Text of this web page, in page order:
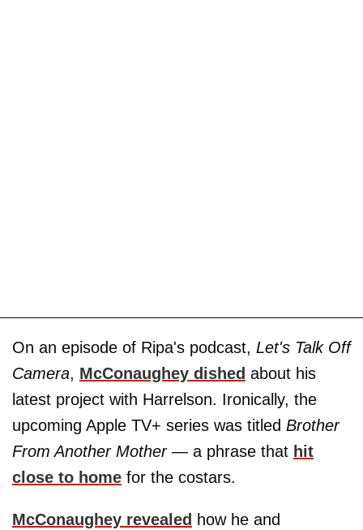
On an episode of Ripa's podcast, Let's Talk Off
Camera, McConaughey dished about his
latest project with Harrelson. Ironically, the
upcoming Apple TV+ series was titled Brother
From Another Mother — a phrase that hit
close to home for the costars.
McConaughey revealed how he and